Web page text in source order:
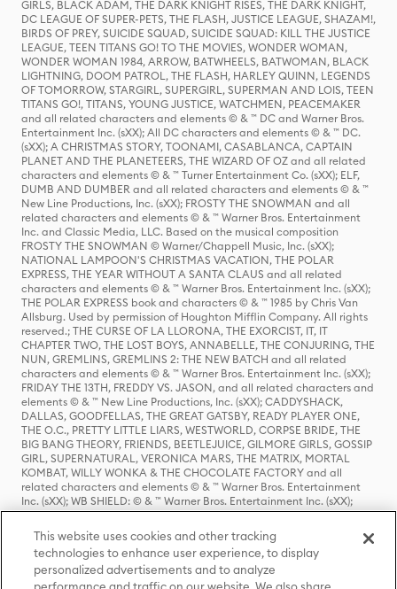
GIRLS, BLACK ADAM, THE DARK KNIGHT RISES, THE DARK KNIGHT,
DC LEAGUE OF SUPER-PETS, THE FLASH, JUSTICE LEAGUE, SHAZAM!,
BIRDS OF PREY, SUICIDE SQUAD, SUICIDE SQUAD: KILL THE JUSTICE
LEAGUE, TEEN TITANS GO! TO THE MOVIES, WONDER WOMAN,
WONDER WOMAN 1984, ARROW, BATWHEELS, BATWOMAN, BLACK
LIGHTNING, DOOM PATROL, THE FLASH, HARLEY QUINN, LEGENDS
OF TOMORROW, STARGIRL, SUPERGIRL, SUPERMAN AND LOIS, TEEN
TITANS GO!, TITANS, YOUNG JUSTICE, WATCHMEN, PEACEMAKER
and all related characters and elements © & ™ DC and Warner Bros.
Entertainment Inc. (sXX); All DC characters and elements © & ™ DC.
(sXX); A CHRISTMAS STORY, TOONAMI, CASABLANCA, CAPTAIN
PLANET AND THE PLANETEERS, THE WIZARD OF OZ and all related
characters and elements © & ™ Turner Entertainment Co. (sXX); ELF,
DUMB AND DUMBER and all related characters and elements © & ™
New Line Productions, Inc. (sXX); FROSTY THE SNOWMAN and all
related characters and elements © & ™ Warner Bros. Entertainment
Inc. and Classic Media, LLC. Based on the musical composition
FROSTY THE SNOWMAN © Warner/Chappell Music, Inc. (sXX);
NATIONAL LAMPOON'S CHRISTMAS VACATION, THE POLAR
EXPRESS, THE YEAR WITHOUT A SANTA CLAUS and all related
characters and elements © & ™ Warner Bros. Entertainment Inc. (sXX);
THE POLAR EXPRESS book and characters © & ™ 1985 by Chris Van
Allsburg. Used by permission of Houghton Mifflin Company. All rights
reserved.; THE CURSE OF LA LLORONA, THE EXORCIST, IT, IT
CHAPTER TWO, THE LOST BOYS, ANNABELLE, THE CONJURING, THE
NUN, GREMLINS, GREMLINS 2: THE NEW BATCH and all related
characters and elements © & ™ Warner Bros. Entertainment Inc. (sXX);
FRIDAY THE 13TH, FREDDY VS. JASON, and all related characters and
elements © & ™ New Line Productions, Inc. (sXX); CADDYSHACK,
DALLAS, GOODFELLAS, THE GREAT GATSBY, READY PLAYER ONE,
THE O.C., PRETTY LITTLE LIARS, WESTWORLD, CORPSE BRIDE, THE
BIG BANG THEORY, FRIENDS, BEETLEJUICE, GILMORE GIRLS, GOSSIP
GIRL, SUPERNATURAL, VERONICA MARS, THE MATRIX, MORTAL
KOMBAT, WILLY WONKA & THE CHOCOLATE FACTORY and all
related characters and elements © & ™ Warner Bros. Entertainment
Inc. (sXX); WB SHIELD: © & ™ Warner Bros. Entertainment Inc. (sXX);
HOUSE OF THE DRAGON, GAME OF THRONES, and all related
characters and elements © & ™ Home Box Office, Inc. (sXX); CHILLING
ADVENTURES OF SABRINA, RIVERDALE © & ™ Warner Bros.
Entertainment Inc. Archie Comics and all related characters and
elements © & ™ Archie Comic Publications, Inc. Used with permission.
(sXX); SEINFELD and all related characters and elements © & ™ Castle
This website uses cookies and other tracking
technologies to enhance user experience, to display
personalized advertisements and to analyze